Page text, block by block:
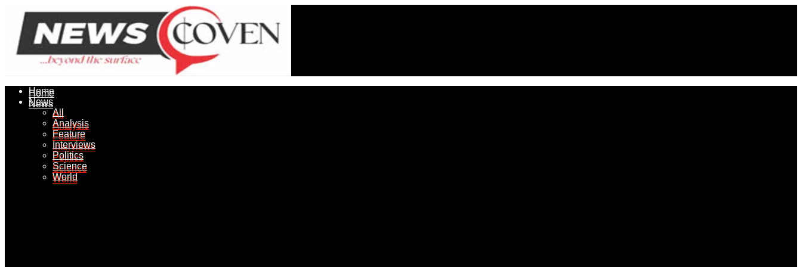
Home
News
All
Analysis
Feature
Interviews
Politics
Science
World
Home
News
All
Analysis
Feature
Interviews
Politics
Science
World